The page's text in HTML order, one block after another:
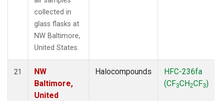
collected in
glass flasks at
NW Baltimore,
United States.
21
NW
Baltimore,
United
Halocompounds
HFC-236fa
(CF3CH2CF3)